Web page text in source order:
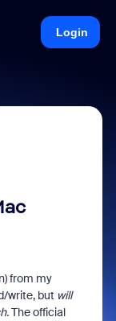
Login
from my
write, but will
The official